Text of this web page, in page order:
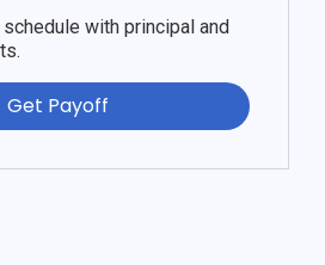
with principal and
Get Payoff